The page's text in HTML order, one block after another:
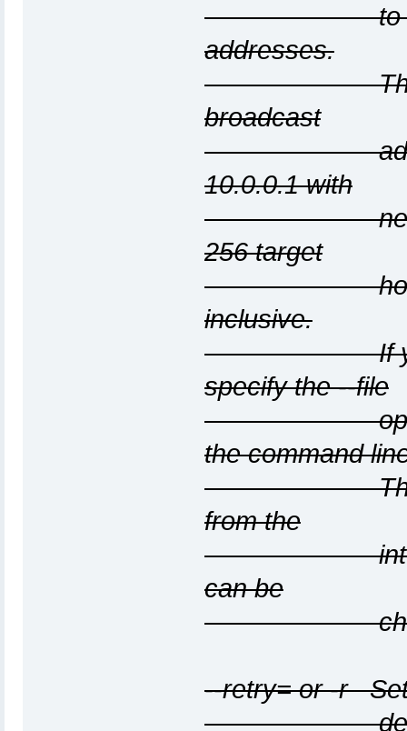
to
addresses.
The list will
broadcast
addresses,
10.0.0.1 with
netmask
256 target
hosts from
inclusive.
If you use
specify the --file
option or
the command
The
from the
interface
can be
changed
--retry=or -rSet